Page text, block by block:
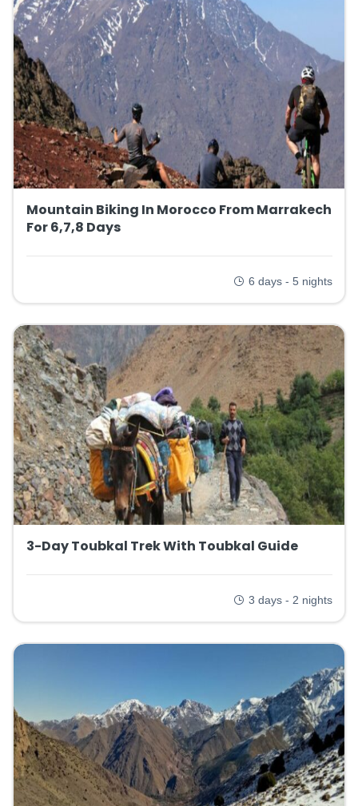
Mountain Biking In Morocco From Marrakech
For 6,7,8 Days
6 days - 5 nights
3-Day Toubkal Trek With Toubkal Guide
3 days - 2 nights